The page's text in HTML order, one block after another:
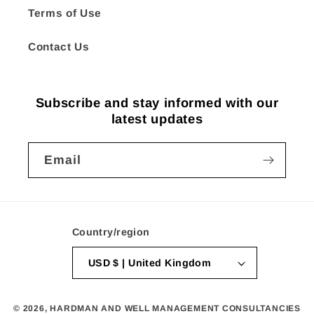
Terms of Use
Contact Us
Subscribe and stay informed with our
latest updates
Email
Country/region
USD $ | United Kingdom
© 2026,HARDMAN AND WELL MANAGEMENT CONSULTANCIES